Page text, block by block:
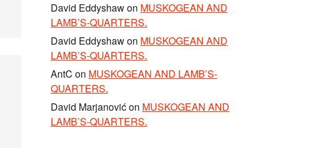
David Eddyshawon MUSKOGEAN AND
LAMB’S-QUARTERS.
David Eddyshawon MUSKOGEAN AND
LAMB’S-QUARTERS.
AntC on MUSKOGEAN AND LAMB’S-
QUARTERS.
David Marjanovićon MUSKOGEAN AND
LAMB’S-QUARTERS.